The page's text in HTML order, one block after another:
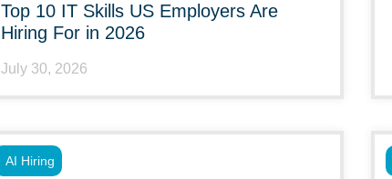
Top 10 IT Skills US Employers Are
Hiring For in 2026
July 30, 2026
AI Hiring